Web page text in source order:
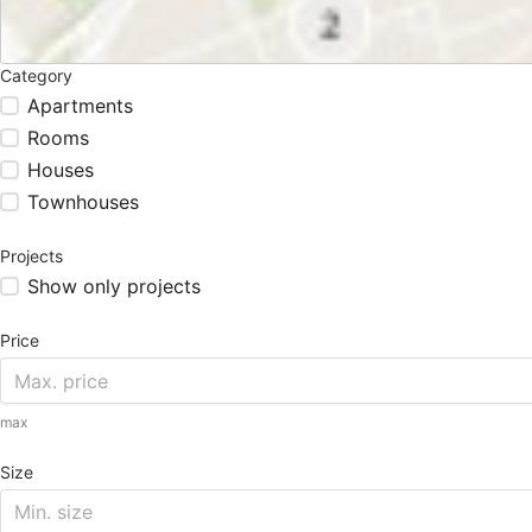
Category
Apartments
Rooms
Houses
Townhouses
Projects
Show only projects
Price
max
Size